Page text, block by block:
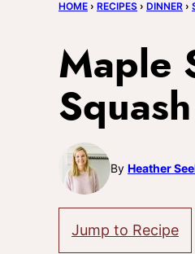
HOME › RECIPES › DINNER ›
Maple
Squash
By Heather
Jump to Recipe